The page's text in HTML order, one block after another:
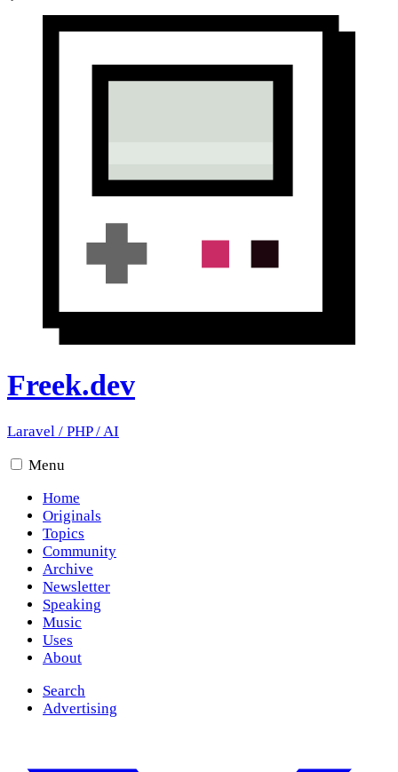
Freek.dev
Laravel / PHP/AI
Menu
Home
Originals
Topics
Community
Archive
Newsletter
Speaking
Music
Uses
About
Search
Advertising